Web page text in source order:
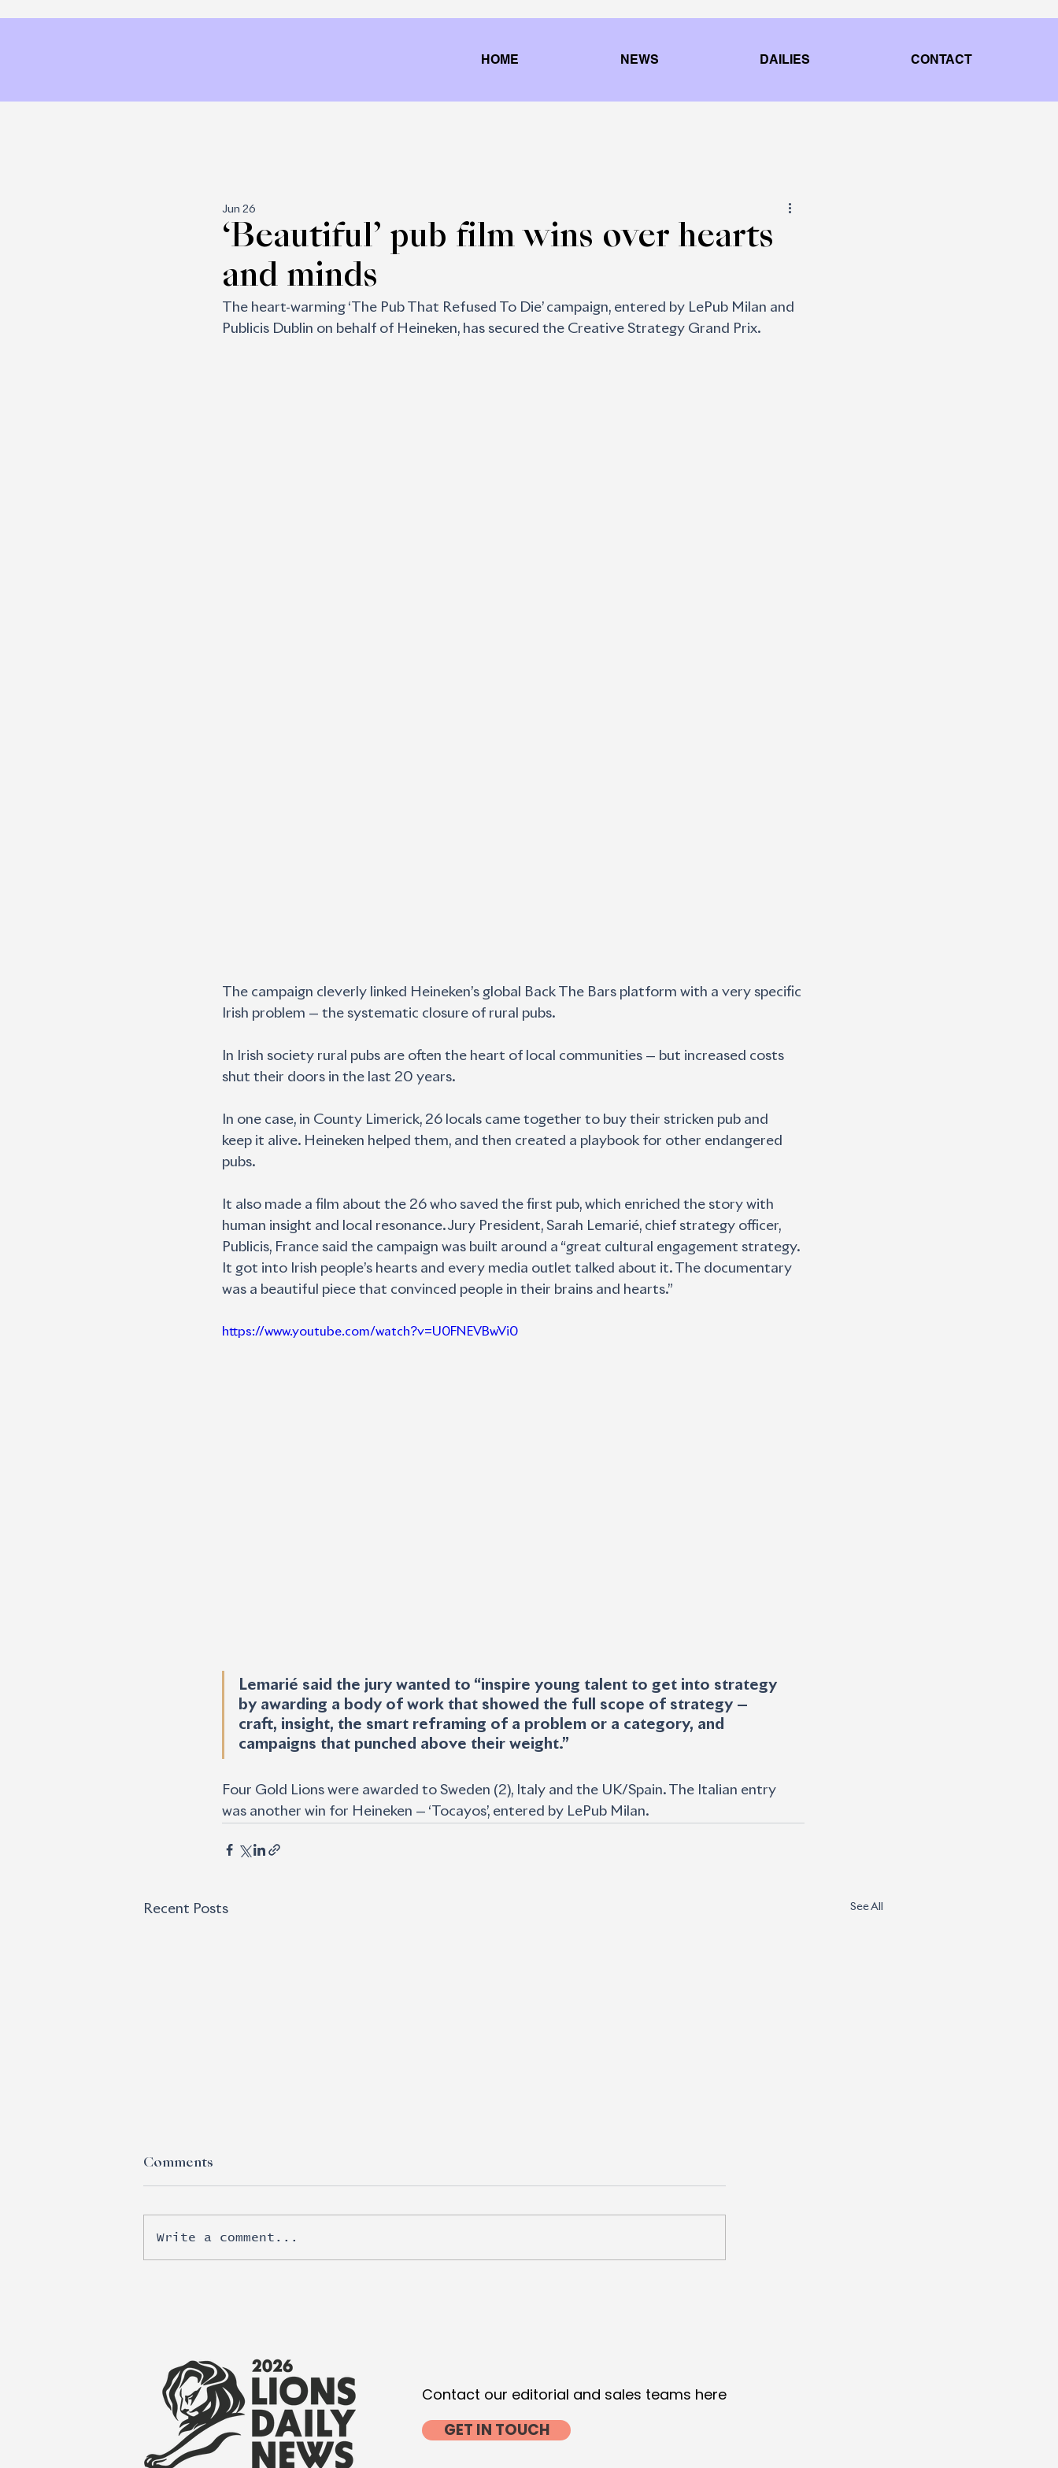
HOME NEWS DAILIES CONTACT
‘Beautiful’ pub film wins over hearts
and minds
Jun 26
The heart-warming ‘The Pub That Refused To Die’ campaign, entered by LePub Milan and
Publicis Dublin on behalf of Heineken, has secured the Creative Strategy Grand Prix.
The campaign cleverly linked Heineken’s global Back The Bars platform with a very specific
Irish problem — the systematic closure of rural pubs.
In Irish society rural pubs are often the heart of local communities — but increased costs
shut their doors in the last 20 years.
In one case, in County Limerick, 26 locals came together to buy their stricken pub and
keep it alive. Heineken helped them, and then created a playbook for other endangered
pubs.
It also made a film about the 26 who saved the first pub, which enriched the story with
human insight and local resonance. Jury President, Sarah Lemarié, chief strategy officer,
Publicis, France said the campaign was built around a “great cultural engagement strategy.
It got into Irish people’s hearts and every media outlet talked about it. The documentary
was a beautiful piece that convinced people in their brains and hearts.”
https://www.youtube.com/watch?v=U0FNEVBwVi0
Lemarié said the jury wanted to “inspire young talent to get into strategy
by awarding a body of work that showed the full scope of strategy —
craft, insight, the smart reframing of a problem or a category, and
campaigns that punched above their weight.”
Four Gold Lions were awarded to Sweden (2), Italy and the UK/Spain. The Italian entry
was another win for Heineken — ‘Tocayos’, entered by LePub Milan.
Recent Posts See All
Comments
Write a comment...
Contact our editorial and sales teams here
GET IN TOUCH